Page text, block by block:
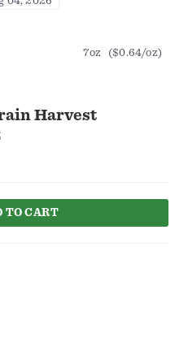
Harvest
7oz ($0.64/oz)
TO CART